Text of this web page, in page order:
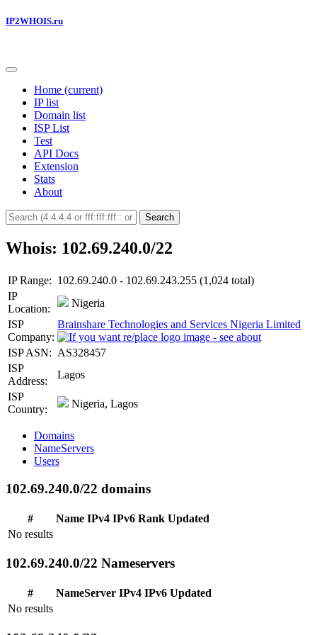
IP2WHOIS.ru
Home (current)
IP list
Domain list
ISP List
Test
API Docs
Extension
Stats
About
Search
Whois: 102.69.240.0/22
IP Range: 102.69.240.0 - 102.69.243.255 (1,024 total)
IP
Location:
Nigeria
ISP
Company:
Brainshare Technologies and Services Nigeria Limited
ISP ASN: AS328457
ISP
Address:
Lagos
ISP
Country:
Nigeria, Lagos
Domains
NameServers
Users
102.69.240.0/22 domains
# Name IPv4 IPv6 Rank Updated
No results
102.69.240.0/22 Nameservers
# NameServer IPv4 IPv6 Updated
No results